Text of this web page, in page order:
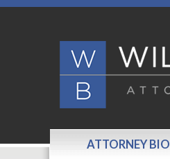
ATTORNEY BIO